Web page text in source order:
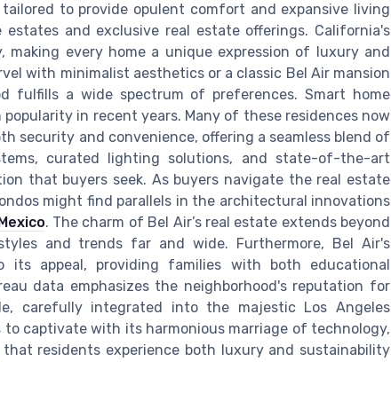
to provide opulent comfort and expansive living
and exclusive real estate offerings. California's
every home a unique expression of luxury and
with minimalist aesthetics or a classic Bel Air mansion
fulfills a wide spectrum of preferences. Smart home
in recent years. Many of these residences now
security and convenience, offering a seamless blend of
curated lighting solutions, and state-of-the-art
that buyers seek. As buyers navigate the real estate
might find parallels in the architectural innovations
. The charm of Bel Air’s real estate extends beyond
and trends far and wide. Furthermore, Bel Air's
appeal, providing families with both educational
data emphasizes the neighborhood's reputation for
carefully integrated into the majestic Los Angeles
to captivate with its harmonious marriage of technology,
residents experience both luxury and sustainability